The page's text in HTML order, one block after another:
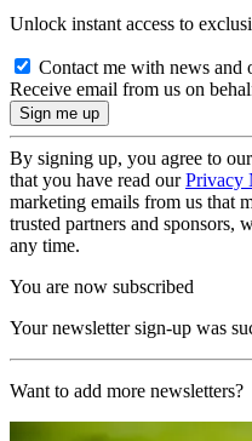
Unlock instant access to
Contact me with news and
Receive email from us on
By signing up, you agree to our
that you have read ourPrivacy
marketing emails from us that
trusted partners and sponsors,
any time.
You are now subscribed
Your newsletter sign-up was
Want to add more newsletters?